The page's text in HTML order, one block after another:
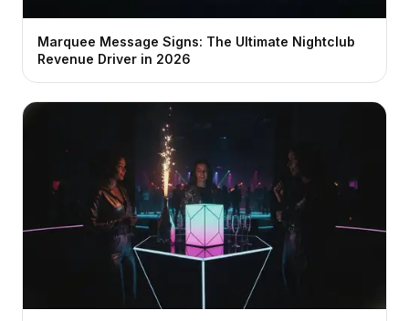
Marquee Message Signs: The Ultimate Nightclub
Revenue Driver in 2026